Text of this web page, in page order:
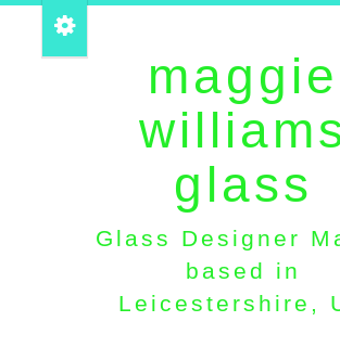
maggie
glass
Glass Designer
based in
Leicestershire,